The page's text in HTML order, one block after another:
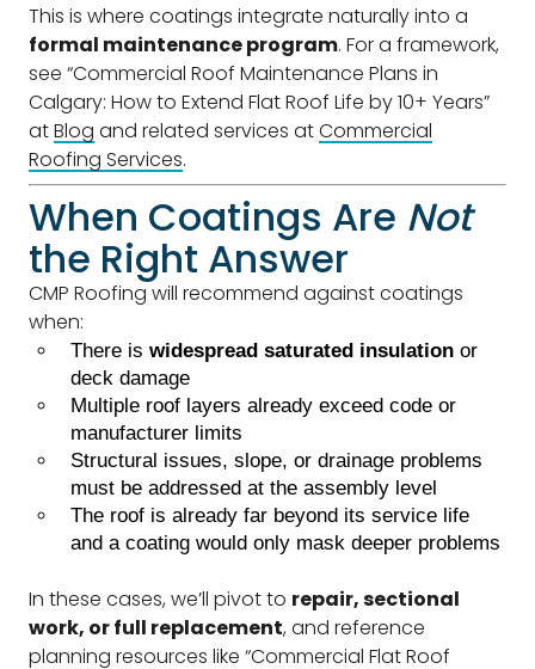
This is where coatings integrate naturally into a
formal maintenance program. For a framework,
see “Commercial Roof Maintenance Plans in
Calgary: How to Extend Flat Roof Life by 10+ Years”
atBlog and related services atCommercial
Roofing Services.
When Coatings Are Not
the Right Answer
CMP Roofing will recommend against coatings
when:
There is widespread saturated insulation or
deck damage
Multiple roof layers already exceed code or
manufacturer limits
Structural issues, slope, or drainage problems
must be addressed at the assembly level
The roof is already far beyond its service life
and a coating would only mask deeper problems
In these cases, we’ll pivot to repair, sectional
work, or full replacement, and reference
planning resources like “Commercial Flat Roof